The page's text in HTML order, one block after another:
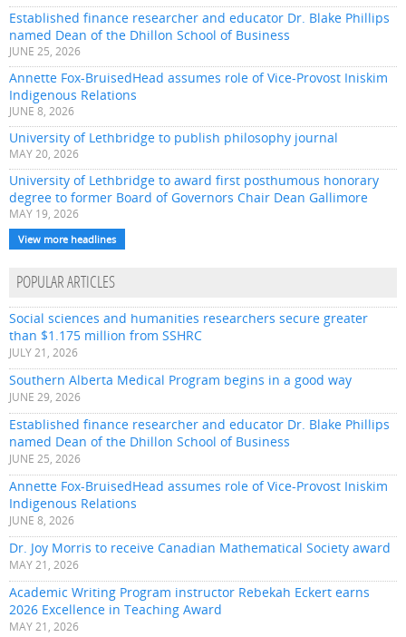
Established finance researcher and educator Dr. Blake Phillips
named Dean of the Dhillon School of Business
JUNE 25, 2026
Annette Fox-BruisedHead assumes role of Vice-Provost Iniskim
Indigenous Relations
JUNE 8, 2026
University of Lethbridge to publish philosophy journal
MAY 20, 2026
University of Lethbridge to award first posthumous honorary
degree to former Board of Governors Chair Dean Gallimore
MAY 19, 2026
View more headlines
POPULAR ARTICLES
Social sciences and humanities researchers secure greater
than $1.175 million from SSHRC
JULY 21, 2026
Southern Alberta Medical Program begins in a good way
JUNE 29, 2026
Established finance researcher and educator Dr. Blake Phillips
named Dean of the Dhillon School of Business
JUNE 25, 2026
Annette Fox-BruisedHead assumes role of Vice-Provost Iniskim
Indigenous Relations
JUNE 8, 2026
Dr. Joy Morris to receive Canadian Mathematical Society award
MAY 21, 2026
Academic Writing Program instructor Rebekah Eckert earns
2026 Excellence in Teaching Award
MAY 21, 2026